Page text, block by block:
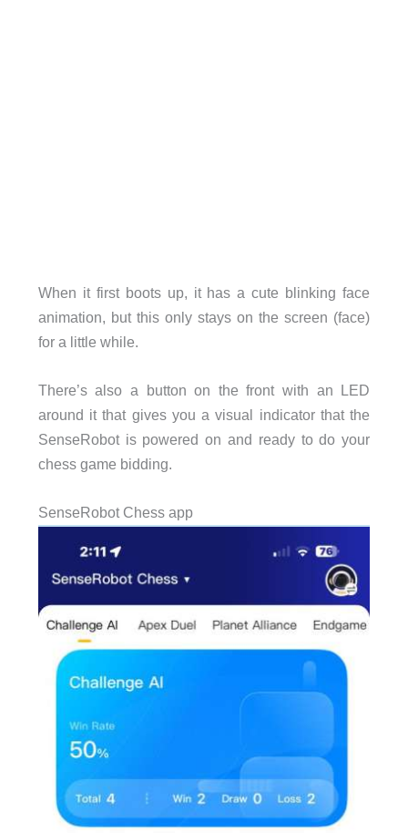
When it first boots up, it has a cute blinking face
animation, but this only stays on the screen (face)
for a little while.
There’s also a button on the front with an LED
around it that gives you a visual indicator that the
SenseRobot is powered on and ready to do your
chess game bidding.
SenseRobot Chess app